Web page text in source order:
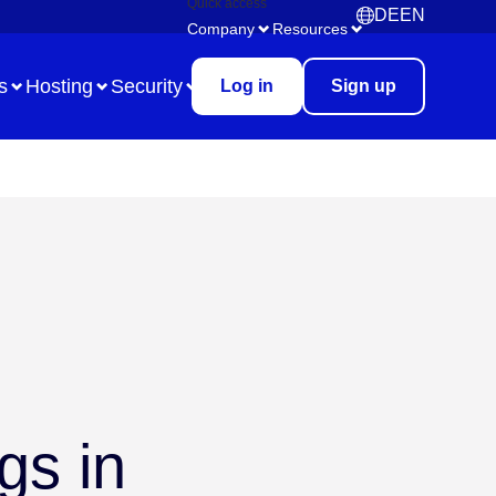
Company Resources
DE
Deutsch
EN
English
Meetings & Workshops
Hosting Security Log in Sign up
in